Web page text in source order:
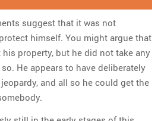
suggest that it was not
himself. You might argue that
property, but he did not take any
He appears to have deliberately
and all so he could get the